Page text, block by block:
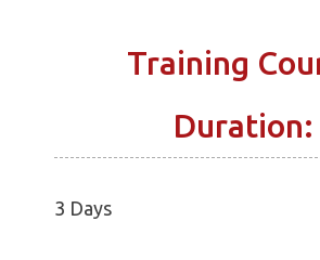
Training
Duration:
3 Days